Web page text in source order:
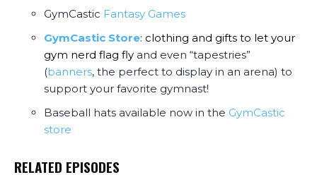
GymCastic Fantasy Games
GymCastic Store: clothing and gifts to let your
gym nerd flag fly and even “tapestries”
(banners, the perfect to display in an arena) to
support your favorite gymnast!
Baseball hats available now in the GymCastic
store
RELATED EPISODES